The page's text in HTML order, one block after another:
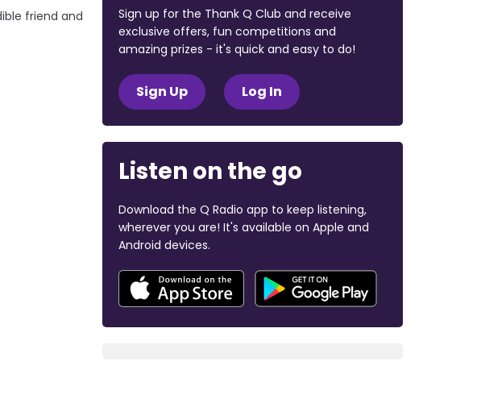
friend and
Sign up for the Thank Q Club and receive
exclusive offers, fun competitions and
amazing prizes - it's quick and easy to do!
Sign Up Log In
Listen on the go
Download the Q Radio app to keep listening,
wherever you are! It's available on Apple and
Android devices.